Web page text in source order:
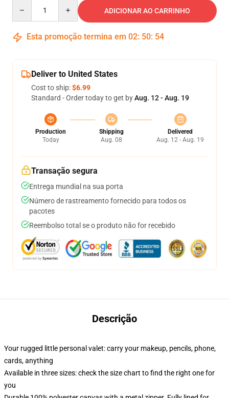
ADICIONAR AO CARRINHO
Esta promoção termina em 02: 50: 54
Deliver to United States
Cost to ship:$6.99
Standard - Order today to get byAug. 12 - Aug. 19
Production
Today
Shipping
Aug. 08
Delivered
Aug. 12 - Aug. 19
Transação segura
Entrega mundial na sua porta
Número de rastreamento fornecido para todos os
pacotes
Reembolso total se o produto não for recebido
Descrição
Your rugged little personal valet: carry your makeup, pencils, phone,
cards, anything
Available in three sizes: check the size chart to find the right one for
you